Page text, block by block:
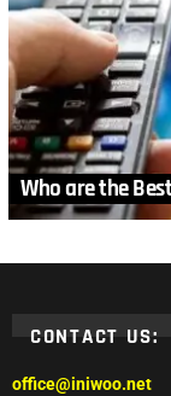
Who are the
CONTACT US:
office@iniwoo.net